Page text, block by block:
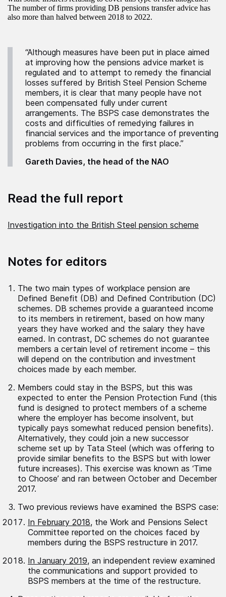
The number of firms providing DB pensions transfer advice has
also more than halved between 2018 to 2022.
“Although measures have been put in place aimed
at improving how the pensions advice market is
regulated and to attempt to remedy the financial
losses suffered by British Steel Pension Scheme
members, it is clear that many people have not
been compensated fully under current
arrangements. The BSPS case demonstrates the
costs and difficulties of remedying failures in
financial services and the importance of preventing
problems from occurring in the first place.”
Gareth Davies, the head of the NAO
Read the full report
Investigation into the British Steel pension scheme
Notes for editors
The two main types of workplace pension are
Defined Benefit (DB) and Defined Contribution (DC)
schemes. DB schemes provide a guaranteed income
to its members in retirement, based on how many
years they have worked and the salary they have
earned. In contrast, DC schemes do not guarantee
members a certain level of retirement income – this
will depend on the contribution and investment
choices made by each member.
Members could stay in the BSPS, but this was
expected to enter the Pension Protection Fund (this
fund is designed to protect members of a scheme
where the employer has become insolvent, but
typically pays somewhat reduced pension benefits).
Alternatively, they could join a new successor
scheme set up by Tata Steel (which was offering to
provide similar benefits to the BSPS but with lower
future increases). This exercise was known as ‘Time
to Choose’ and ran between October and December
2017.
Two previous reviews have examined the BSPS case:
In February 2018, the Work and Pensions Select
Committee reported on the choices faced by
members during the BSPS restructure in 2017.
In January 2019, an independent review examined
the communications and support provided to
BSPS members at the time of the restructure.